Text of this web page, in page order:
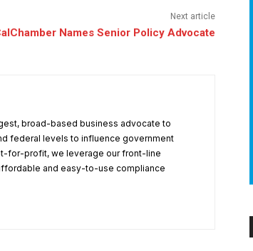
Next article
Names Senior Policy Advocate
broad-based business advocate to
federal levels to influence government
for-profit, we leverage our front-line
and easy-to-use compliance